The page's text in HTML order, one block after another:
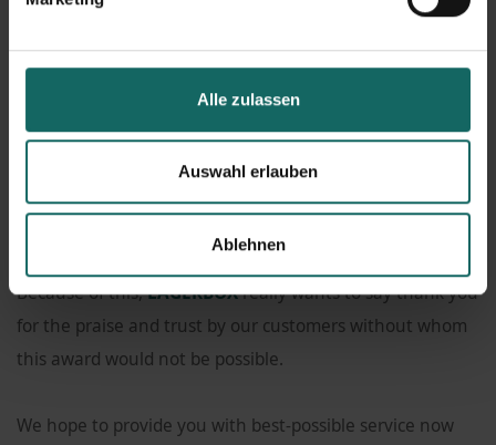
Alle zulassen
Auswahl erlauben
Ablehnen
LAGERBOXeligible for a quality to go
with it.
involvement of the rated companies.
Because of this,LAGERBOXreally wants to say thank you
for the praise and trust by our customers without whom
this award would not be possible.
We hope to provide you with best-possible service now